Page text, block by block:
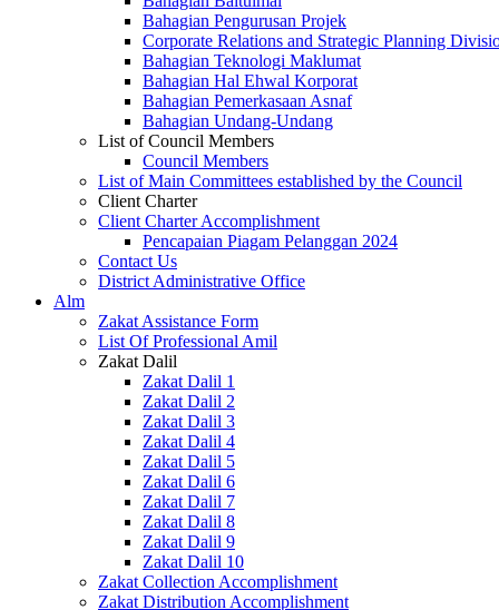
Bahagian Pengurusan Projek
Corporate Relations and Strategic Planning
Bahagian Teknologi Maklumat
Bahagian Hal Ehwal Korporat
Bahagian Pemerkasaan Asnaf
Bahagian Undang-Undang
List of Council Members
Council Members
List of Main Committees established by the Council
Client Charter
Client Charter Accomplishment
Pencapaian Piagam Pelanggan 2024
Contact Us
District Administrative Office
Alm
Zakat Assistance Form
List Of Professional Amil
Zakat Dalil
Zakat Dalil 1
Zakat Dalil 2
Zakat Dalil 3
Zakat Dalil 4
Zakat Dalil 5
Zakat Dalil 6
Zakat Dalil 7
Zakat Dalil 8
Zakat Dalil 9
Zakat Dalil 10
Zakat Collection Accomplishment
Zakat Distribution Accomplishment